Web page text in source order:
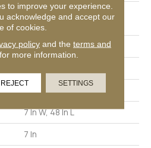
High Performance Luxury
Vinyl Plank
Plank
Commercial
7 In W, 48 In L
7 In
to improve your experience.
acknowledge and accept our
of cookies.
policyand the terms and
for more information.
REJECT SETTINGS